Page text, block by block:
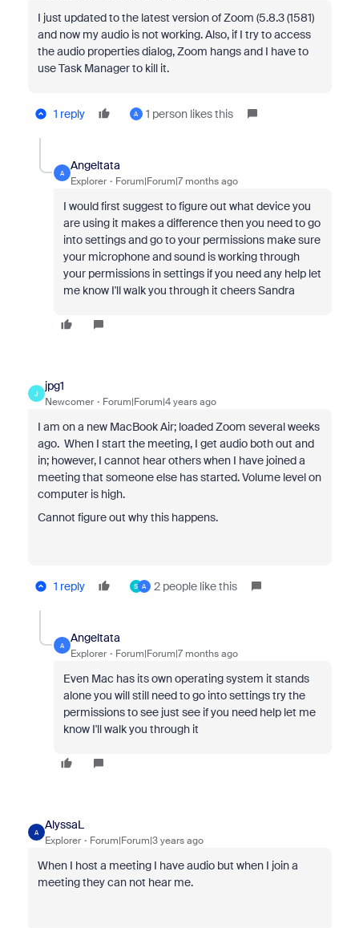
I just updated to the latest version of Zoom (5.8.3 (1581)
and now my audio is not working. Also, if I try to access
the audio properties dialog, Zoom hangs and I have to
use Task Manager to kill it.
1 reply A 1 person likes this
A
Angeltata
Explorer Forum|Forum|7 months ago
I would first suggest to figure out what device you
are using it makes a difference then you need to go
into settings and go to your permissions make sure
your microphone and sound is working through
your permissions in settings if you need any help let
me know I'll walk you through it cheers Sandra
J
jpg1
Newcomer Forum|Forum|4 years ago
I am on a new MacBook Air; loaded Zoom several weeks
ago. When I start the meeting, I get audio both out and
in; however, I cannot hear others when I have joined a
meeting that someone else has started. Volume level on
computer is high.
Cannot figure out why this happens.
1 reply S A 2 people like this
A
Angeltata
Explorer Forum|Forum|7 months ago
Even Mac has its own operating system it stands
alone you will still need to go into settings try the
permissions to see just see if you need help let me
know I'll walk you through it
A
AlyssaL
Explorer Forum|Forum|3 years ago
When I host a meeting I have audio but when I join a
meeting they can not hear me.